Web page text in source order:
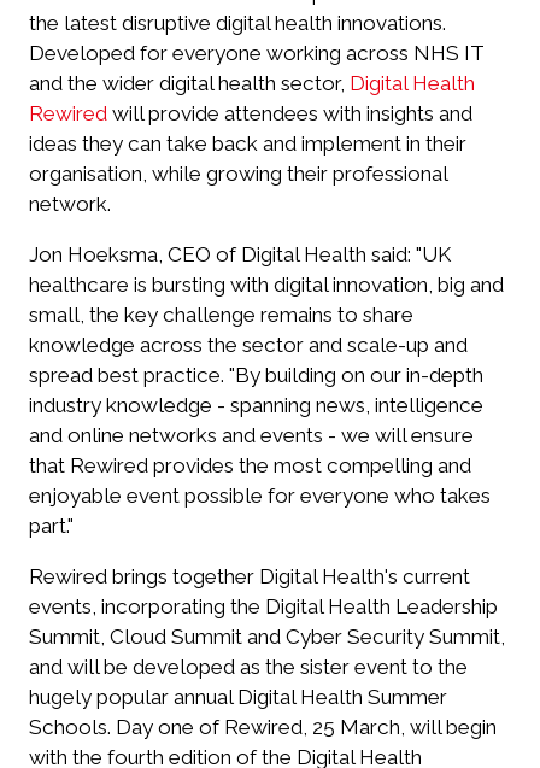
the latest disruptive digital health innovations.
Developed for everyone working across NHS IT
and the wider digital health sector, Digital Health
Rewired will provide attendees with insights and
ideas they can take back and implement in their
organisation, while growing their professional
network.
Jon Hoeksma, CEO of Digital Health said: "UK
healthcare is bursting with digital innovation, big and
small, the key challenge remains to share
knowledge across the sector and scale-up and
spread best practice. "By building on our in-depth
industry knowledge - spanning news, intelligence
and online networks and events - we will ensure
that Rewired provides the most compelling and
enjoyable event possible for everyone who takes
part."
Rewired brings together Digital Health's current
events, incorporating the Digital Health Leadership
Summit, Cloud Summit and Cyber Security Summit,
and will be developed as the sister event to the
hugely popular annual Digital Health Summer
Schools. Day one of Rewired, 25 March, will begin
with the fourth edition of the Digital Health